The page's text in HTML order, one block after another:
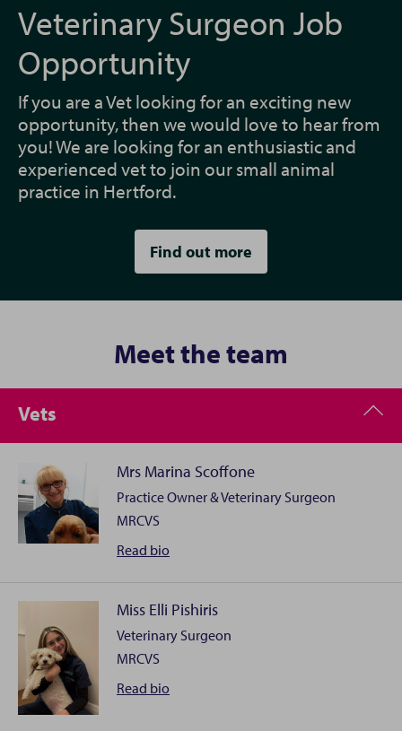
Veterinary Surgeon Job
Opportunity
If you are a Vet looking for an exciting new
opportunity, then we would love to hear from
you! We are looking for an enthusiastic and
experienced vet to join our small animal
practice in Hertford.
Find out more
Meet the team
Vets
Mrs Marina Scoffone
Practice Owner & Veterinary Surgeon
MRCVS
Read Mrs
Marina
Scoffone
bio
I qualified at the University of Turin in 1993 and,
although I like all aspects of veterinary science, I have
a special interest in Soft Tissue Surgery and Oncology. I
obtained a Master in Clinical Oncology at Birmingham
Miss Elli Pishiris
Veterinary Surgeon
MRCVS
Read Miss
bio